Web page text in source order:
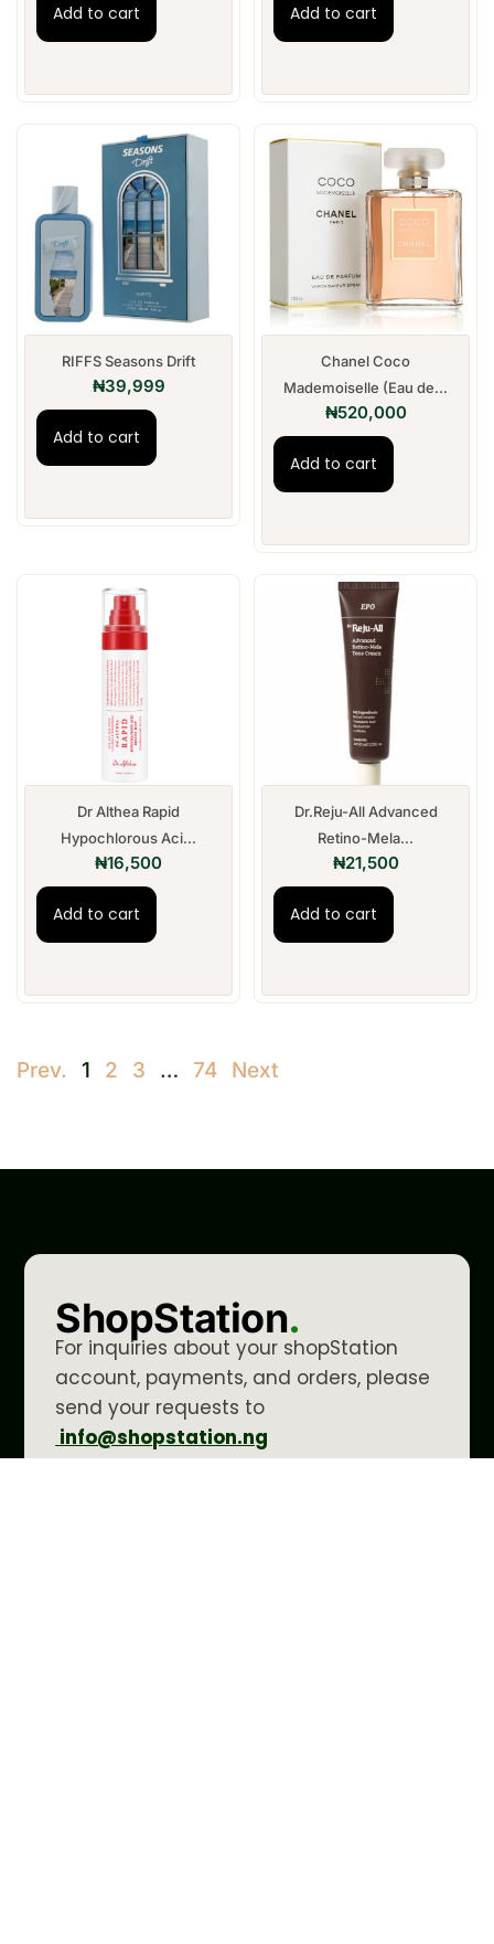
Add to cart Add to cart
RIFFS Seasons Drift
₦39,999
Add to cart
Chanel Coco
Mademoiselle (Eau de...
₦520,000
Add to cart
Dr Althea Rapid
Hypochlorous Aci...
₦16,500
Add to cart
Dr.Reju-All Advanced
Retino-Mela...
₦21,500
Add to cart
Prev. 1 2 3 … 74 Next
ShopStation.
For inquiries about your shopStation
account, payments, and orders, please
send your requests to
info@shopstation.ng